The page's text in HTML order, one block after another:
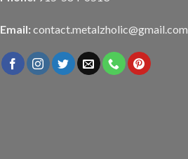
Email: contact.metalzholic@gmail.com